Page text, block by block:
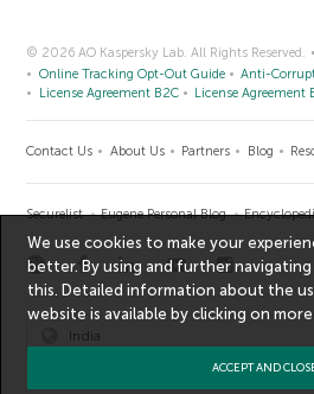
© 2026 AO Kaspersky Lab. All Rights Reserved.
Online Tracking Opt-Out Guide
Anti-
License Agreement B2C
License Agreement
Contact Us About Us Partners Blog
Securelist Eugene Personal Blog
India
We use cookies to make your
better. By using and further
this. Detailed information about the
website is available by clicking on
ACCEPT AND